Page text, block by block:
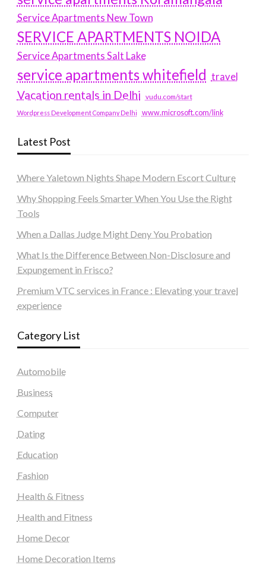
Service Apartments New Town
SERVICE APARTMENTS NOIDA
Service Apartments Salt Lake
service apartments whitefield travel
Vacation rentals in Delhi vudu.com/start
Wordpress Development Company Delhi www.microsoft.com/link
Latest Post
Where Yaletown Nights Shape Modern Escort Culture
Why Shopping Feels Smarter When You Use the Right
Tools
When a Dallas Judge Might Deny You Probation
What Is the Difference Between Non-Disclosure and
Expungement in Frisco?
Premium VTC services in France : Elevating your travel
experience
Category List
Automobile
Business
Computer
Dating
Education
Fashion
Health & Fitness
Health and Fitness
Home Decor
Home Decoration Items